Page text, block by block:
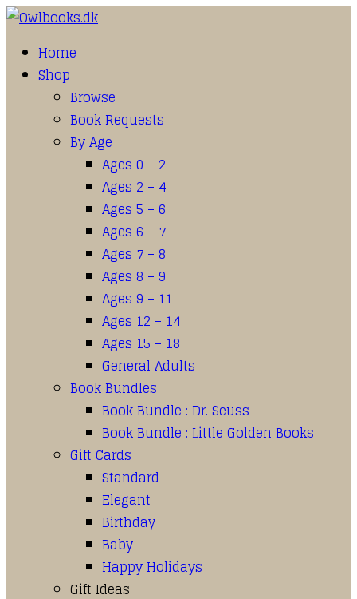
Home
Shop
Browse
Book Requests
By Age
Ages 0 – 2
Ages 2 – 4
Ages 5 – 6
Ages 6 – 7
Ages 7 – 8
Ages 8 – 9
Ages 9 – 11
Ages 12 – 14
Ages 15 – 18
General Adults
Book Bundles
Book Bundle : Dr. Seuss
Book Bundle : Little Golden Books
Gift Cards
Standard
Elegant
Birthday
Baby
Happy Holidays
Gift Ideas